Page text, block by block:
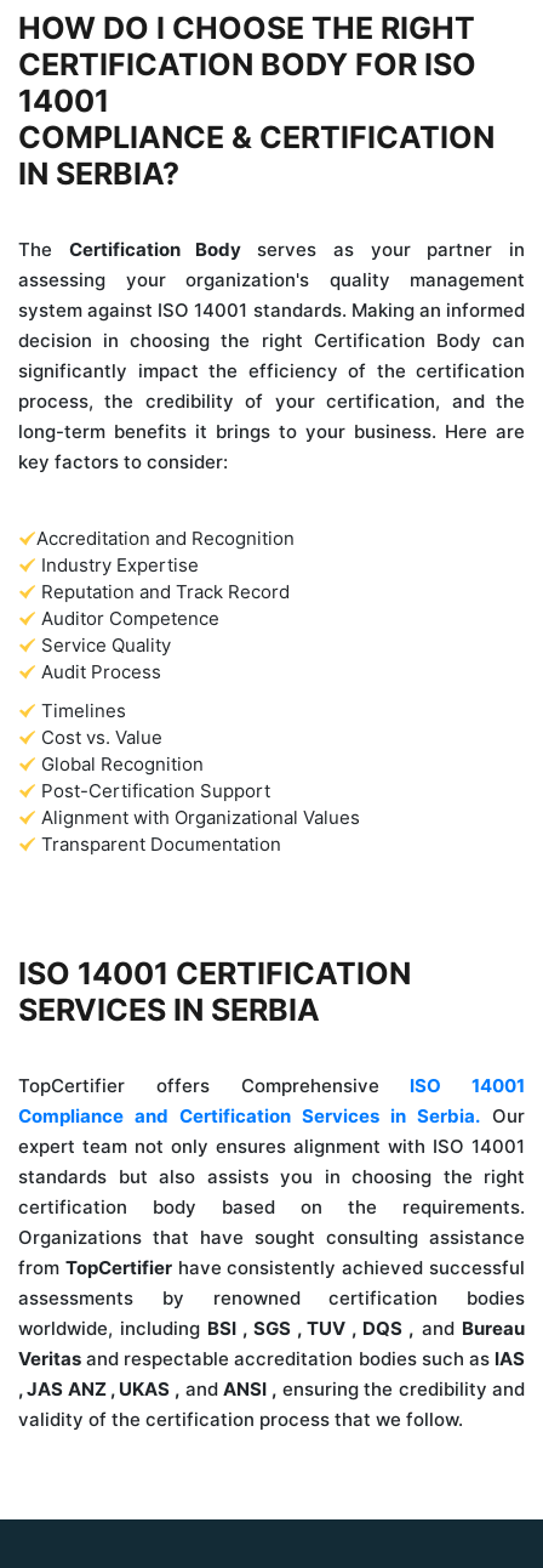
HOW DO I CHOOSE THE RIGHT
CERTIFICATION BODY FOR ISO
14001
COMPLIANCE & CERTIFICATION
IN SERBIA?
The Certification Body serves as your partner in
assessing your organization's quality management
system against ISO 14001 standards. Making an informed
decision in choosing the right Certification Body can
significantly impact the efficiency of the certification
process, the credibility of your certification, and the
long-term benefits it brings to your business. Here are
key factors to consider:
Accreditation and Recognition
Industry Expertise
Reputation and Track Record
Auditor Competence
Service Quality
Audit Process
Timelines
Cost vs. Value
Global Recognition
Post-Certification Support
Alignment with Organizational Values
Transparent Documentation
ISO 14001 CERTIFICATION
SERVICES IN SERBIA
TopCertifier offers Comprehensive ISO 14001
Compliance and Certification Services in Serbia. Our
expert team not only ensures alignment with ISO 14001
standards but also assists you in choosing the right
certification body based on the requirements.
Organizations that have sought consulting assistance
from TopCertifierhave consistently achieved successful
assessments by renowned certification bodies
worldwide, including BSI , SGS , TUV , DQS , and Bureau
Veritas and respectable accreditation bodies such as IAS
, JAS ANZ , UKAS , andANSI , ensuring the credibility and
validity of the certification process that we follow.